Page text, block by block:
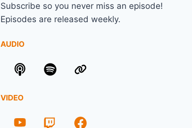
Subscribe so you never miss an episode!
Episodes are released weekly.
AUDIO
VIDEO